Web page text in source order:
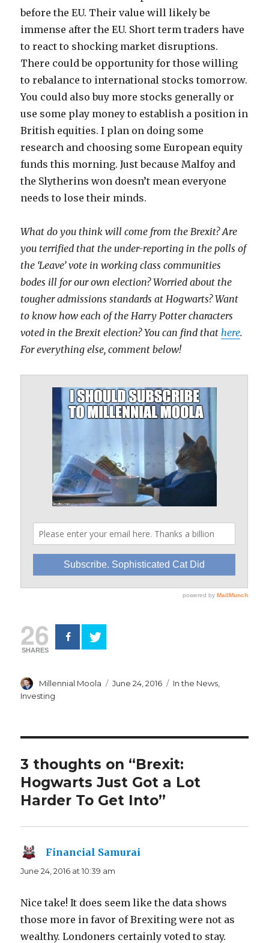
before the EU. Their value will likely be
immense after the EU. Short term traders have
to react to shocking market disruptions.
There could be opportunity for those willing
to rebalance to international stocks tomorrow.
You could also buy more stocks generally or
use some play money to establish a position in
British equities. I plan on doing some
research and choosing some European equity
funds this morning. Just because Malfoy and
the Slytherins won doesn’t mean everyone
needs to lose their minds.
What do you think will come from the Brexit? Are
you terrified that the under-reporting in the polls of
the ‘Leave’ vote in working class communities
bodes ill for our own election? Worried about the
tougher admissions standards at Hogwarts? Want
to know how each of the Harry Potter characters
voted in the Brexit election? You can find thathere.
For everything else, comment below!
26
SHARES
Author
Millennial Moola
Posted
June 24, 2016 Categories
In the News
Investing
3 thoughts on “Brexit:
Hogwarts Just Got a Lot
Harder To Get Into”
Financial Samurai
June 24, 2016 at 10:39 am
Nice take! It does seem like the data shows
those more in favor of Brexiting were not as
wealthy. Londoners certainly voted to stay.